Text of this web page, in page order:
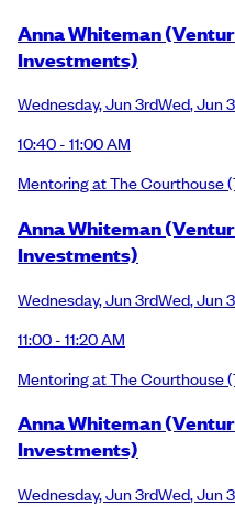
Anna Whiteman
Investments)
Wednesday,Jun 3rdWed,Jun
10:40 - 11:00 AM
Mentoring at The Courthouse
Anna Whiteman
Investments)
Wednesday,Jun 3rdWed,Jun
11:00 - 11:20 AM
Mentoring at The Courthouse
Anna Whiteman
Investments)
Wednesday,Jun 3rdWed,Jun